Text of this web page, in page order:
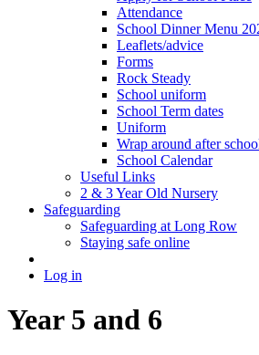
Attendance
School Dinner Menu
Leaflets/advice
Forms
Rock Steady
School uniform
School Term dates
Uniform
Wrap around after
School Calendar
Useful Links
2 & 3 Year Old Nursery
Safeguarding
Safeguarding at Long Row
Staying safe online
Log in
Year 5 and 6